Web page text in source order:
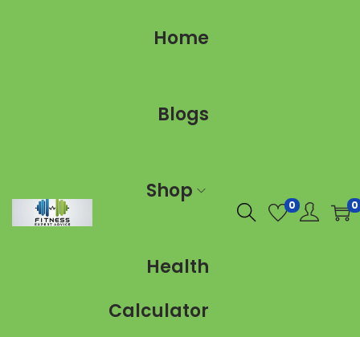
Home
Blogs
Shop
Health
Calculator
0 0